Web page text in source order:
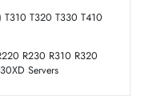
12GBs Hot-Swappable 2.5